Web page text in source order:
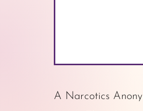
A Narcotics